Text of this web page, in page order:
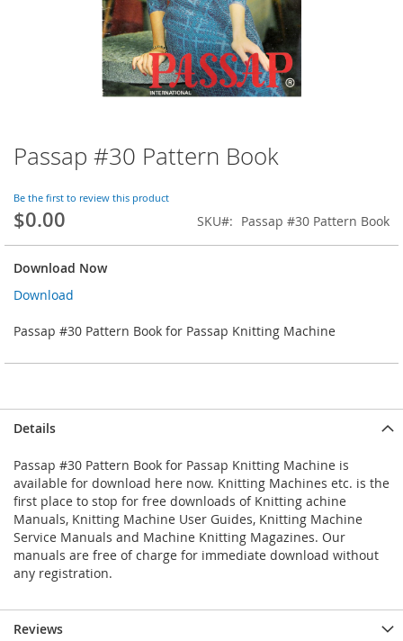
Passap #30 Pattern Book
Be the first to review this product
$0.00 SKU Passap #30 Pattern Book
Download Now
Download
Passap #30 Pattern Book for Passap Knitting Machine
Skip
to
beginning
of
the
images
gallery
Details
Passap #30 Pattern Book for Passap Knitting Machine is
available for download here now. Knitting Machines etc. is the
first place to stop for free downloads of Knitting achine
Manuals, Knitting Machine User Guides, Knitting Machine
Service Manuals and Machine Knitting Magazines. Our
manuals are free of charge for immediate download without
any registration.
Reviews